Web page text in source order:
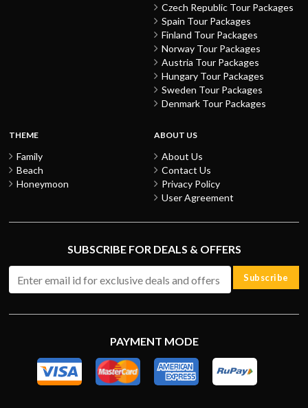
Czech Republic Tour Packages
Spain Tour Packages
Finland Tour Packages
Norway Tour Packages
Austria Tour Packages
Hungary Tour Packages
Sweden Tour Packages
Denmark Tour Packages
THEME
Family
Beach
Honeymoon
ABOUT US
About Us
Contact Us
Privacy Policy
User Agreement
SUBSCRIBE FOR DEALS & OFFERS
Subscribe
PAYMENT MODE